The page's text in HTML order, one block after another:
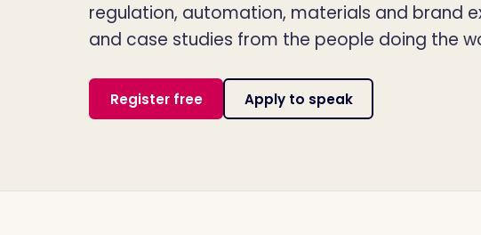
regulation, automation, materials and brand
and case studies from the people doing the
Register free Apply to speak